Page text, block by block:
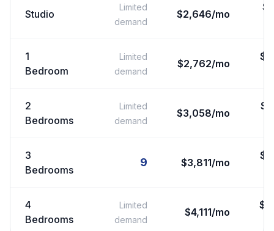
Studio
Limited
demand
$2,646/mo
$
1
Bedroom
Limited
demand
$2,762/mo
$
2
Bedrooms
Limited
demand
$3,058/mo
$
3
Bedrooms
9 $3,811/mo
$
4
Bedrooms
Limited
demand
$4,111/mo
$